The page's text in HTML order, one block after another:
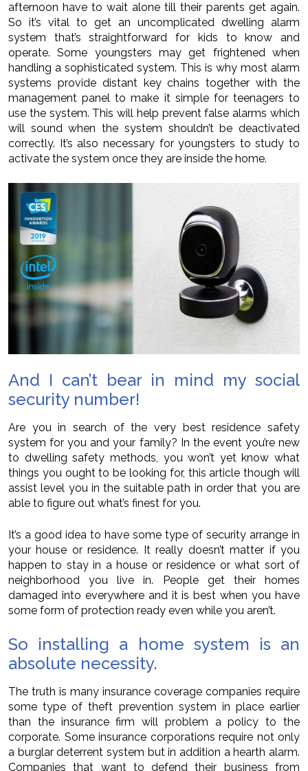
afternoon have to wait alone till their parents get again.
So it’s vital to get an uncomplicated dwelling alarm
system that’s straightforward for kids to know and
operate. Some youngsters may get frightened when
handling a sophisticated system. This is why most alarm
systems provide distant key chains together with the
management panel to make it simple for teenagers to
use the system. This will help prevent false alarms which
will sound when the system shouldn’t be deactivated
correctly. It’s also necessary for youngsters to study to
activate the system once they are inside the home.
And I can’t bear in mind my social
security number!
Are you in search of the very best residence safety
system for you and your family? In the event you’re new
to dwelling safety methods, you won’t yet know what
things you ought to be looking for, this article though will
assist level you in the suitable path in order that you are
able to figure out what’s finest for you.
It’s a good idea to have some type of security arrange in
your house or residence. It really doesn’t matter if you
happen to stay in a house or residence or what sort of
neighborhood you live in. People get their homes
damaged into everywhere and it is best when you have
some form of protection ready even while you aren’t.
So installing a home system is an
absolute necessity.
The truth is many insurance coverage companies require
some type of theft prevention system in place earlier
than the insurance firm will problem a policy to the
corporate. Some insurance corporations require not only
a burglar deterrent system but in addition a hearth alarm.
Companies that want to defend their business from